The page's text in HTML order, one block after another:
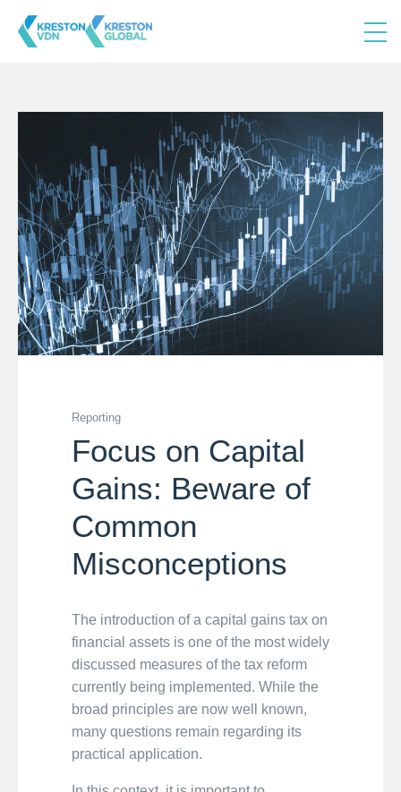
Reporting
Focus on Capital
Gains: Beware of
Common
Misconceptions
The introduction of a capital gains tax on
financial assets is one of the most widely
discussed measures of the tax reform
currently being implemented. While the
broad principles are now well known,
many questions remain regarding its
practical application.